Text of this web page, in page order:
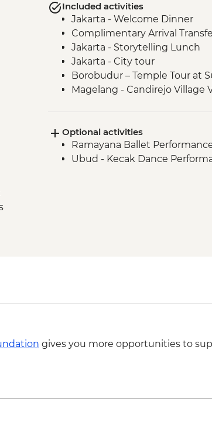
Included activities
Jakarta - Welcome Dinner
Complimentary Arrival
Jakarta - Storytelling Lunch
Jakarta - City tour
Borobudur – Temple Tour at
Magelang - Candirejo Village
Yogyakarta – Prambanan
Undisan - Village Tour with
Mount Batur - Sunrise
Optional activities
Ramayana Ballet
Ubud - Kecak Dance
gives you more opportunities to